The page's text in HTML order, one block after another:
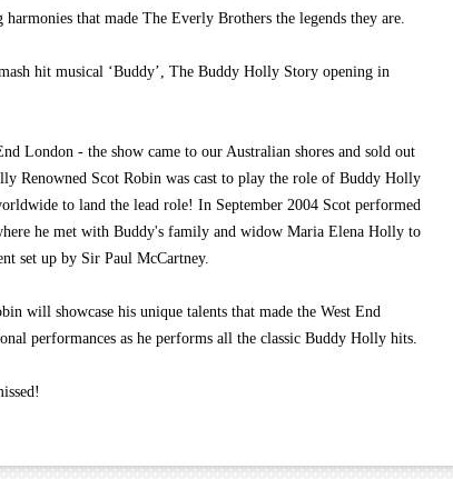
that made The Everly Brothers the legends they are.
hit musical ‘Buddy’, The Buddy Holly Story opening in
London - the show came to our Australian shores and sold out
Renowned Scot Robin was cast to play the role of Buddy Holly
to land the lead role! In September 2004 Scot performed
he met with Buddy's family and widow Maria Elena Holly to
set up by Sir Paul McCartney.
will showcase his unique talents that made the West End
performances as he performs all the classic Buddy Holly hits.